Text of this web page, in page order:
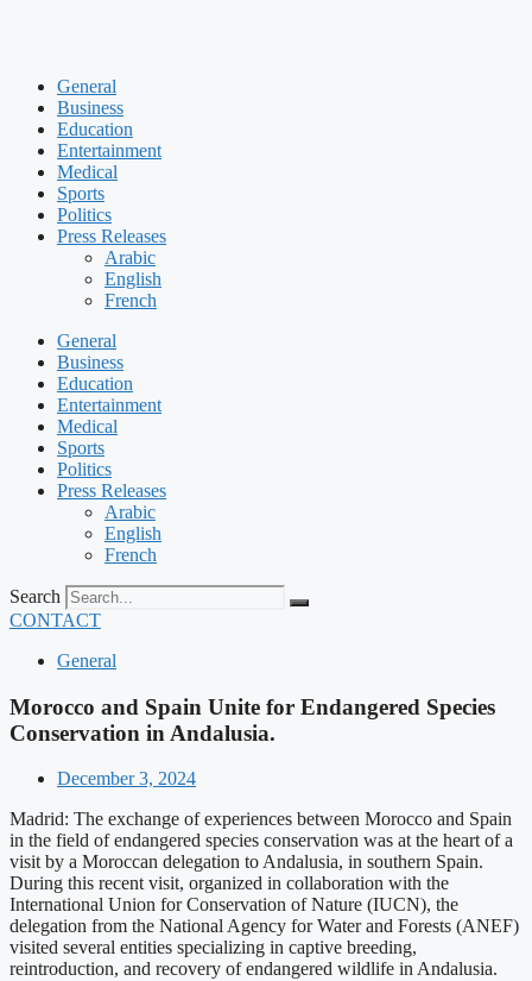
General
Business
Education
Entertainment
Medical
Sports
Politics
Press Releases
Arabic
English
French
General
Business
Education
Entertainment
Medical
Sports
Politics
Press Releases
Arabic
English
French
Search
CONTACT
General
Morocco and Spain Unite for Endangered Species
Conservation in Andalusia.
December 3, 2024
Madrid: The exchange of experiences between Morocco and Spain
in the field of endangered species conservation was at the heart of a
visit by a Moroccan delegation to Andalusia, in southern Spain.
During this recent visit, organized in collaboration with the
International Union for Conservation of Nature (IUCN), the
delegation from the National Agency for Water and Forests (ANEF)
visited several entities specializing in captive breeding,
reintroduction, and recovery of endangered wildlife in Andalusia.